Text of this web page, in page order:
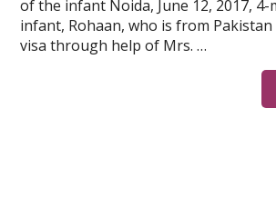
of the infant Noida, June 12, 2017,
infant, Rohaan, who is from
visa through help of Mrs. …